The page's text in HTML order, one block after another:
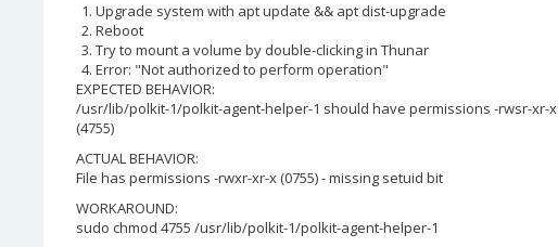
Upgrade system with apt update && apt dist-upgrade
Reboot
Try to mount a volume by double-clicking in Thunar
Error: "Not authorized to perform operation"
EXPECTED BEHAVIOR:
/usr/lib/polkit-1/polkit-agent-helper-1 should have permissions -rwsr-xr-x
(4755)
ACTUAL BEHAVIOR:
File has permissions -rwxr-xr-x (0755) - missing setuid bit
WORKAROUND:
sudo chmod 4755 /usr/lib/polkit-1/polkit-agent-helper-1